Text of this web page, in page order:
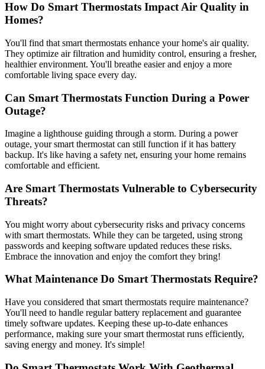
How Do Smart Thermostats Impact Air Quality in
Homes?
You'll find that smart thermostats enhance your home's air quality.
They optimize air filtration and humidity control, ensuring a fresher,
healthier environment. You'll breathe easier and enjoy a more
comfortable living space every day.
Can Smart Thermostats Function During a Power
Outage?
Imagine a lighthouse guiding through a storm. During a power
outage, your smart thermostat can still function if it has battery
backup. It's like having a safety net, ensuring your home remains
comfortable and efficient.
Are Smart Thermostats Vulnerable to Cybersecurity
Threats?
You might worry about cybersecurity risks and privacy concerns
with smart thermostats. While they can be targeted, using strong
passwords and keeping software updated reduces these risks.
Embrace the innovation and enjoy the comfort they bring!
What Maintenance Do Smart Thermostats Require?
Have you considered that smart thermostats require maintenance?
You'll need to handle regular battery replacement and guarantee
timely software updates. Keeping these up-to-date enhances
performance, making sure your smart thermostat runs efficiently,
saving energy and money. It's simple!